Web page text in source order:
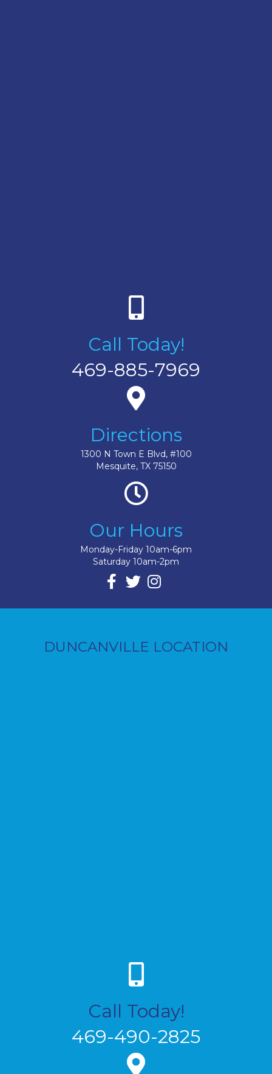
Call Today!
469-885-7969
Directions
1300 N Town E Blvd, #100
Mesquite, TX 75150
Our Hours
Monday-Friday 10am-6pm
Saturday 10am-2pm
DUNCANVILLE LOCATION
Call Today!
469-490-2825